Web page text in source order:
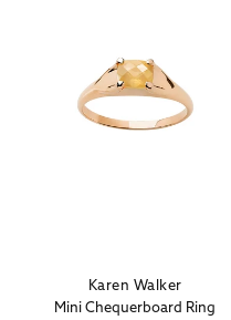
Vendor:
Karen Walker
Mini Chequerboard Ring